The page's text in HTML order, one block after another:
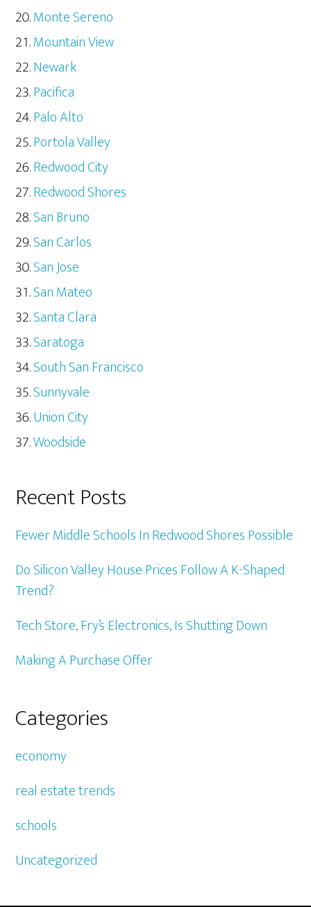
Monte Sereno
Mountain View
Newark
Pacifica
Palo Alto
Portola Valley
Redwood City
Redwood Shores
San Bruno
San Carlos
San Jose
San Mateo
Santa Clara
Saratoga
South San Francisco
Sunnyvale
Union City
Woodside
Recent Posts
Fewer Middle Schools In Redwood Shores Possible
Do Silicon Valley House Prices Follow A K-Shaped
Trend?
Tech Store, Fry’s Electronics, Is Shutting Down
Making A Purchase Offer
Categories
economy
real estate trends
schools
Uncategorized